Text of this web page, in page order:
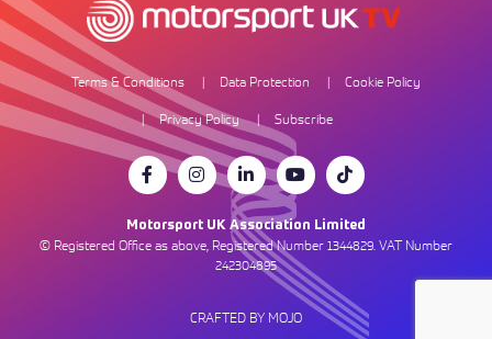
Terms & Conditions Data Protection
Cookie Policy
Privacy Policy
Subscribe
Motorsport UK Association Limited
© Registered Office as above, Registered Number 1344829. VAT Number
242304895
CRAFTED BY MOJO